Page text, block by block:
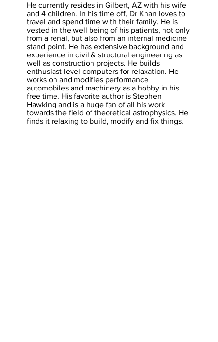
He currently resides in Gilbert, AZ with his wife
and 4 children. In his time off, Dr Khan loves to
travel and spend time with their family. He is
vested in the well being of his patients, not only
from a renal, but also from an internal medicine
stand point. He has extensive background and
experience in civil & structural engineering as
well as construction projects. He builds
enthusiast level computers for relaxation. He
works on and modifies performance
automobiles and machinery as a hobby in his
free time. His favorite author is Stephen
Hawking and is a huge fan of all his work
towards the field of theoretical astrophysics. He
finds it relaxing to build, modify and fix things.